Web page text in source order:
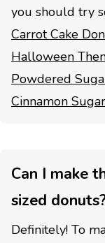
you should try
Carrot Cake
Halloween
Powdered
Cinnamon
Can I make
sized
Definitely! To